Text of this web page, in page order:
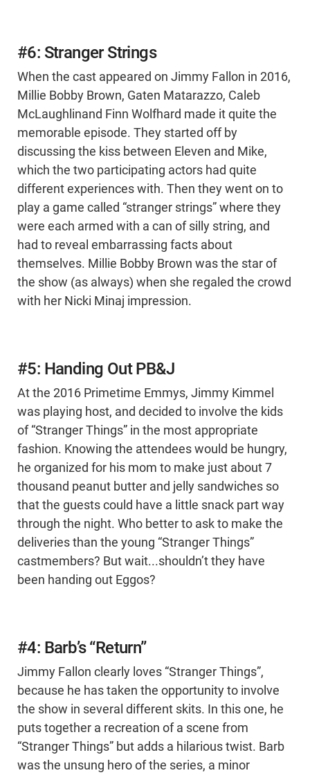
#6: Stranger Strings
When the cast appeared on Jimmy Fallon in 2016,
Millie Bobby Brown, Gaten Matarazzo, Caleb
McLaughlinand Finn Wolfhard made it quite the
memorable episode. They started off by
discussing the kiss between Eleven and Mike,
which the two participating actors had quite
different experiences with. Then they went on to
play a game called “stranger strings” where they
were each armed with a can of silly string, and
had to reveal embarrassing facts about
themselves. Millie Bobby Brown was the star of
the show (as always) when she regaled the crowd
with her Nicki Minaj impression.
#5: Handing Out PB&J
At the 2016 Primetime Emmys, Jimmy Kimmel
was playing host, and decided to involve the kids
of “Stranger Things” in the most appropriate
fashion. Knowing the attendees would be hungry,
he organized for his mom to make just about 7
thousand peanut butter and jelly sandwiches so
that the guests could have a little snack part way
through the night. Who better to ask to make the
deliveries than the young “Stranger Things”
castmembers? But wait...shouldn’t they have
been handing out Eggos?
#4: Barb’s “Return”
Jimmy Fallon clearly loves “Stranger Things”,
because he has taken the opportunity to involve
the show in several different skits. In this one, he
puts together a recreation of a scene from
“Stranger Things” but adds a hilarious twist. Barb
was the unsung hero of the series, a minor